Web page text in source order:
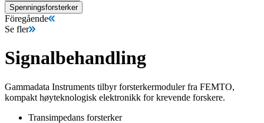
Spenningsforsterker
Föregående
Se fler
Signalbehandling
Gammadata Instruments tilbyr forsterkermoduler fra FEMTO,
kompakt høyteknologisk elektronikk for krevende forskere.
Transimpedans forsterker